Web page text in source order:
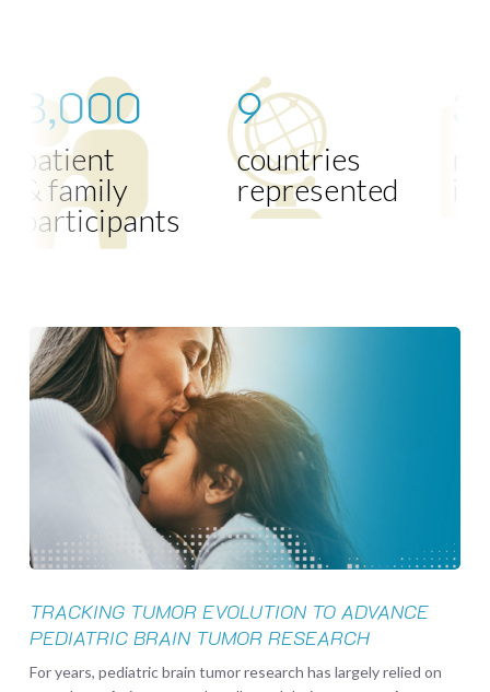
8,000
patient
& family
participants
9
countries
represented
Tracking
Tumor
Evolution
Advance
Pediatric
Research
TRACKING TUMOR EVOLUTION TO ADVANCE
PEDIATRIC BRAIN TUMOR RESEARCH
For years, pediatric brain tumor research has largely relied on